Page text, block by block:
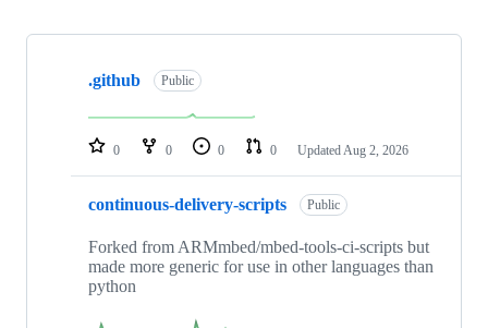
Showing
repositories
.github Public
0 0 0 0 Updated Aug 2, 2026
continuous-delivery-scripts Public
Forked from ARMmbed/mbed-tools-ci-scripts but
made more generic for use in other languages than
python